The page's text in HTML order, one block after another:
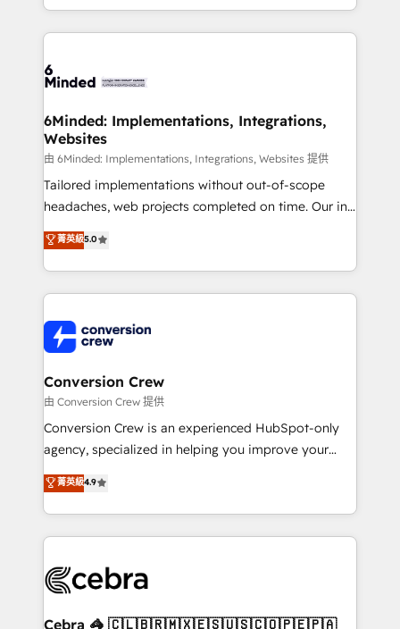
powerhouse of productivity, so you can focus on
what matters most: growing your business and
smarter for you!
solutions to complex GTM and RevOps challenges.
Our Expertise 🔹 Onboarding & Implementation:
tailored to your GTM motion. 🔹 Migrations:
from other CRMs to HubSpot without data loss or
downtime. 🔹 RevOps Strategy: Align teams,
processes, and data to drive revenue efficiency. 🔹
Integrations: Connect HubSpot with your tech stack
for better adoption. 🔹 Custom Solutions: Build
SOC 2 Type II and ISO 27001 certified, reinforcing
our commitment to data security and compliance. At
6Minded: Implementations, Integrations,
Websites
由 6Minded: Implementations, Integrations, Websites 提供
Tailored implementations without out-of-scope
headaches, web projects completed on time. Our in-
house team of certified CRM architects, experts,
developers, designers, and marketers handles all
aspects of your HubSpot. ✨ 400+ global clients ✨
100+ seamless migrations from 15+ different CRMs
implementations, and 5,000+ pages ✨ CS: Clients
generating 7-digit MRR from inbound campaigns ✨
CS: 245% organic growth & +751% new visitors for a
full-funnel HubSpot project ✨ CS: 415% conversion
boost with a new HubSpot site Recognized leaders:
🏆 HubSpot Platform Migration Impact Award 🏆
Inbound Campaign of the Year 🏆 Gold AVA Digital
Award for Best Website 🌟 Accreditations: CRM
菁英級5.0
Conversion Crew
由 Conversion Crew 提供
Conversion Crew is an experienced HubSpot-only
agency, specialized in helping you improve your
online processes. This means we help you with: -
Implementing HubSpot (CRM, Marketing, Sales,
Service and Operations) - Developing fast, good-
looking websites in the HubSpot CMS - Building
systems you use You need a clear method to reach
current processes together, from which we create a
菁英級4.9
Cebra 🦓 🇨🇱🇧🇷🇲🇽🇪🇸🇺🇸🇨🇴🇵🇪🇵🇦